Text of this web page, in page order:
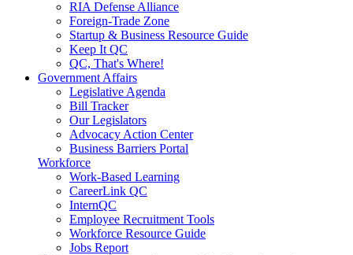
RIA Defense Alliance
Foreign-Trade Zone
Startup & Business Resource Guide
Keep It QC
QC, That's Where!
Government Affairs
Legislative Agenda
Bill Tracker
Our Legislators
Advocacy Action Center
Business Barriers Portal
Workforce
Work-Based Learning
CareerLink QC
InternQC
Employee Recruitment Tools
Workforce Resource Guide
Jobs Report